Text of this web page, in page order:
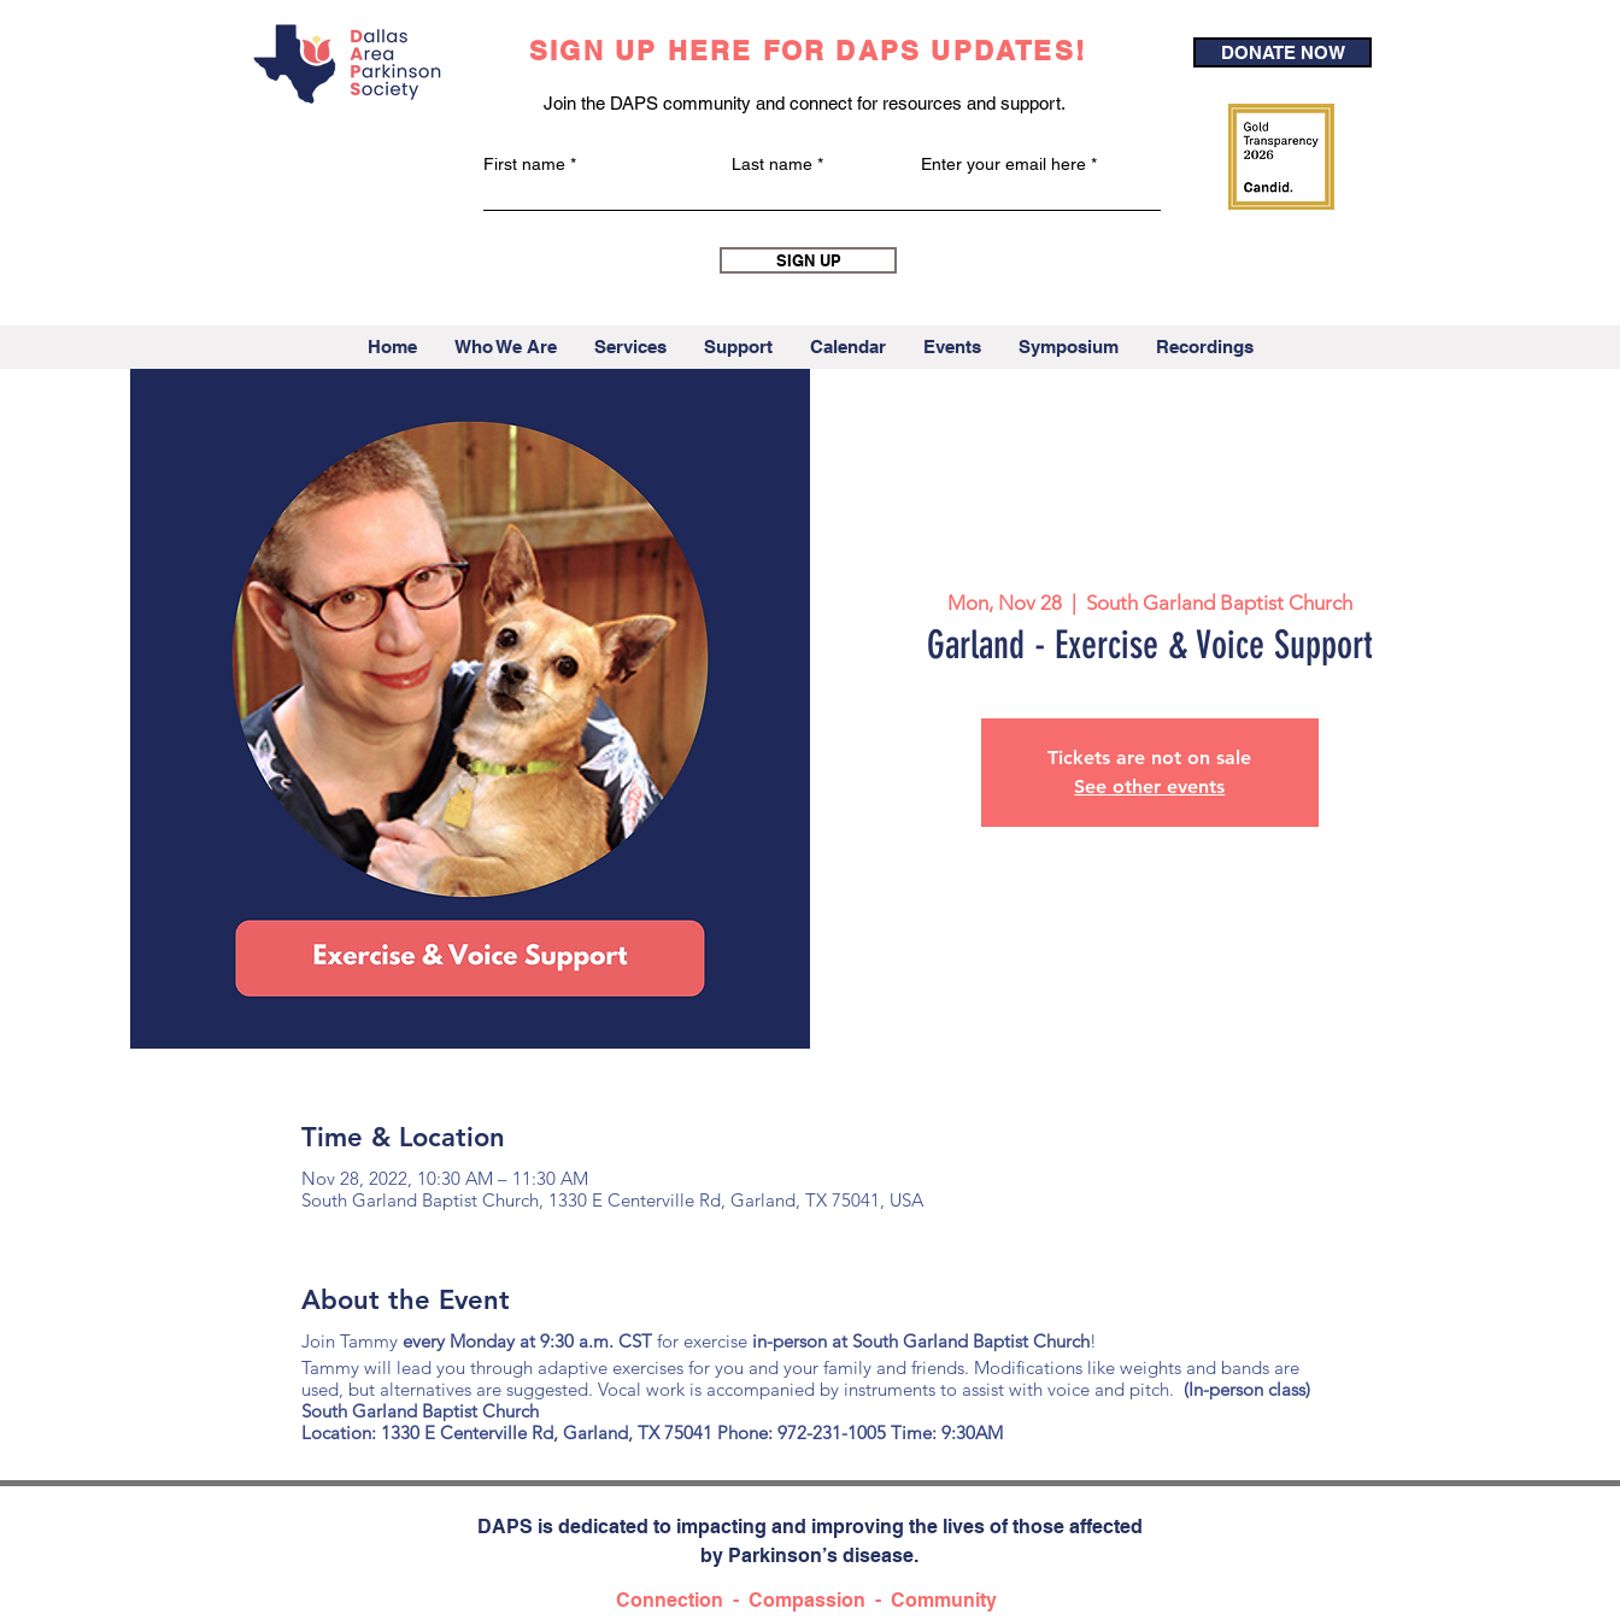
SIGN UP HERE FOR DAPS UPDATES!
Join the DAPS community and connect for resources and support.
First name Last name Enter your email here
SIGN UP
DONATE NOW
Home Who We Are Services Support Calendar Events Symposium Recordings
Mon, Nov 28
  |
South Garland Baptist Church
Garland - Exercise & Voice Support
Tickets are not on sale
See other events
Time & Location
Nov 28, 2022, 10:30 AM – 11:30 AM
South Garland Baptist Church, 1330 E Centerville Rd, Garland, TX 75041, USA
About the Event
Join Tammyevery Monday at 9:30 a.m. CST for exercise in-person at South Garland Baptist Church!
Tammy will lead you through adaptive exercises for you and your family and friends. Modifications like weights and bands are
used, but alternatives are suggested. Vocal work is accompanied by instruments to assist with voice and pitch. (In-person class)
South Garland Baptist Church
Location: 1330 E Centerville Rd, Garland, TX 75041 Phone: 972-231-1005 Time: 9:30AM
DAPS is dedicated to impacting and improving the lives of those affected
by Parkinson’s disease.
Connection - Compassion - Community